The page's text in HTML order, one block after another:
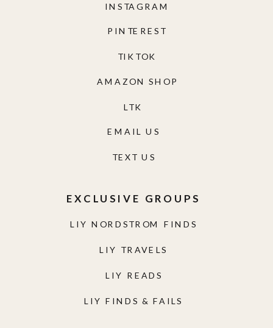
LIY NORDSTROM FINDS
LIY TRAVELS
LIY READS
LIY FINDS & FAILS
EXCLUSIVE GROUPS
TEXT US
EMAIL US
AMAZON SHOP
TIKTOK
PINTEREST
INSTAGRAM
LTK